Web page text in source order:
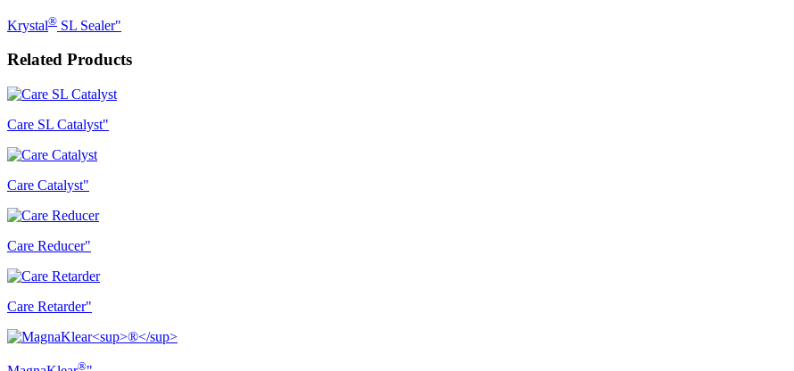
Krystal® SL Sealer"
Related Products
Care SL Catalyst"
Care Catalyst"
Care Reducer"
Care Retarder"
®